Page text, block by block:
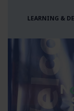
LEARNING &